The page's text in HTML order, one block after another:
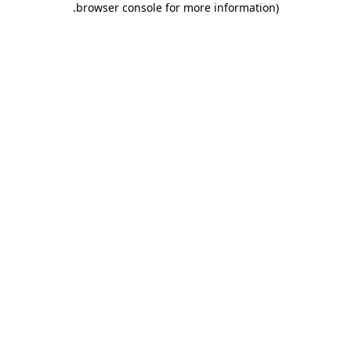
browser console for more information)
.